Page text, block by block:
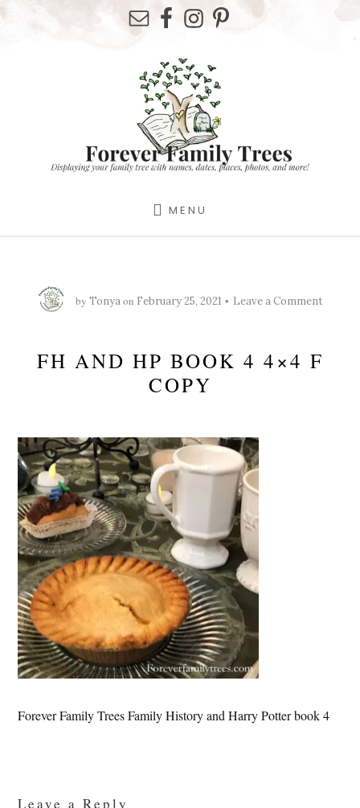
MENU
by Tonyaon February 25, 2021 Leave a Comment
FH AND HP BOOK 4 4×4 F
COPY
Forever Family Trees Family History and Harry Potter book 4
Leave a Reply